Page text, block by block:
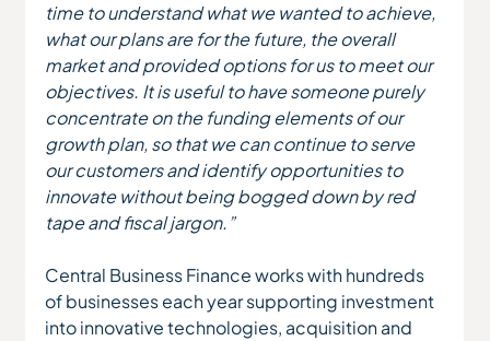
time to understand what we wanted to achieve,
what our plans are for the future, the overall
market and provided options for us to meet our
objectives. It is useful to have someone purely
concentrate on the funding elements of our
growth plan, so that we can continue to serve
our customers and identify opportunities to
innovate without being bogged down by red
tape and fiscal jargon.”
Central Business Finance works with hundreds
of businesses each year supporting investment
into innovative technologies, acquisition and